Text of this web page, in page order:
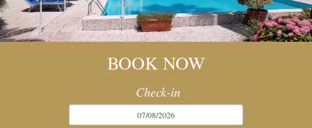
OFFERS
BAR
EVENTS
BOOK NOW
Check-in